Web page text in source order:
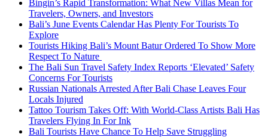
Bingin’s Rapid Transformation: What New Villas Mean for
Travelers, Owners, and Investors
Bali’s June Events Calendar Has Plenty For Tourists To
Explore
Tourists Hiking Bali’s Mount Batur Ordered To Show More
Respect To Nature
The Bali Sun Travel Safety Index Reports ‘Elevated’ Safety
Concerns For Tourists
Russian Nationals Arrested After Bali Chase Leaves Four
Locals Injured
Tattoo Tourism Takes Off: With World-Class Artists Bali Has
Travelers Flying In For Ink
Bali Tourists Have Chance To Help Save Struggling